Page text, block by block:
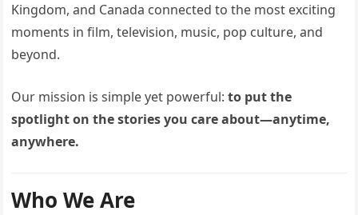
Kingdom, and Canada connected to the most exciting
moments in film, television, music, pop culture, and
beyond.
Our mission is simple yet powerful:to put the
spotlight on the stories you care about—anytime,
anywhere.
Who We Are